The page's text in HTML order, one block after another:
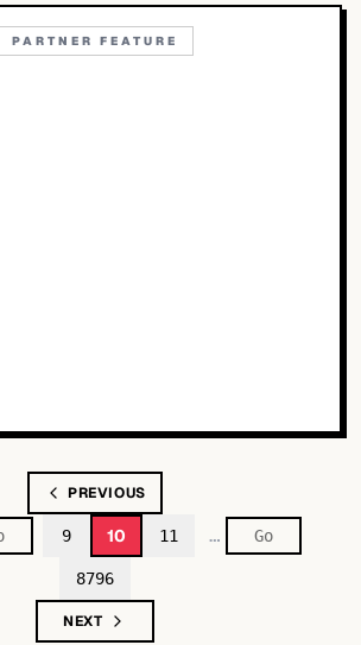
PARTNER FEATURE
PREVIOUS
9 10 11 …
8796
NEXT